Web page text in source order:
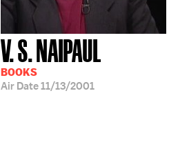
V. S. NAIPAUL
BOOKS
Air Date11/13/2001